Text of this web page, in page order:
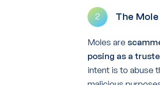
2 The Mole
Moles are
posing as a
intent is to abuse